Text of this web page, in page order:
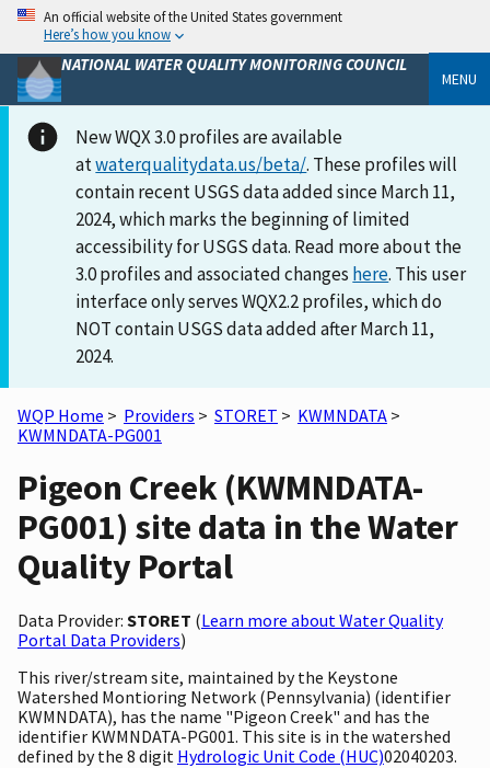
An official website of the United States government
Here’s how you know
NATIONAL WATER QUALITY MONITORING COUNCIL
MENU
New WQX 3.0 profiles are available
atwaterqualitydata.us/beta/. These profiles will
contain recent USGS data added since March 11,
2024, which marks the beginning of limited
accessibility for USGS data. Read more about the
3.0 profiles and associated changes here. This user
interface only serves WQX2.2 profiles, which do
NOT contain USGS data added after March 11,
2024.
WQP Home > Providers > STORET > KWMNDATA >
KWMNDATA-PG001
Pigeon Creek (KWMNDATA-
PG001) site data in the Water
Quality Portal
Data Provider: STORET (Learn more about Water Quality
Portal Data Providers)
This river/stream site, maintained by the Keystone
Watershed Montioring Network (Pennsylvania) (identifier
KWMNDATA), has the name "Pigeon Creek" and has the
identifier KWMNDATA-PG001. This site is in the watershed
defined by the 8 digit Hydrologic Unit Code (HUC)02040203.